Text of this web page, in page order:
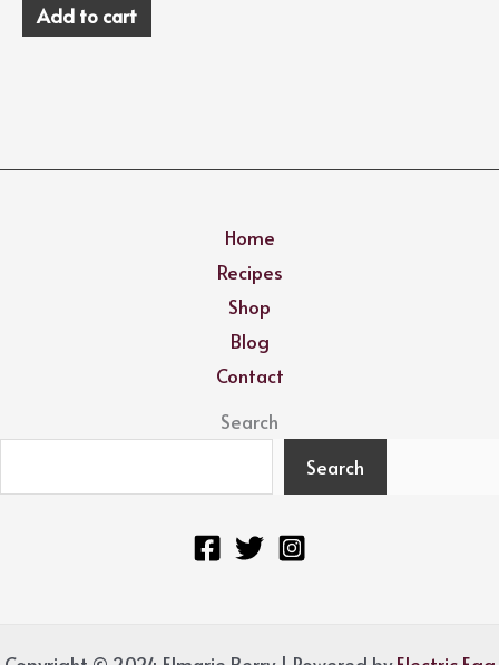
Add to cart
Home
Recipes
Shop
Blog
Contact
Search
Search